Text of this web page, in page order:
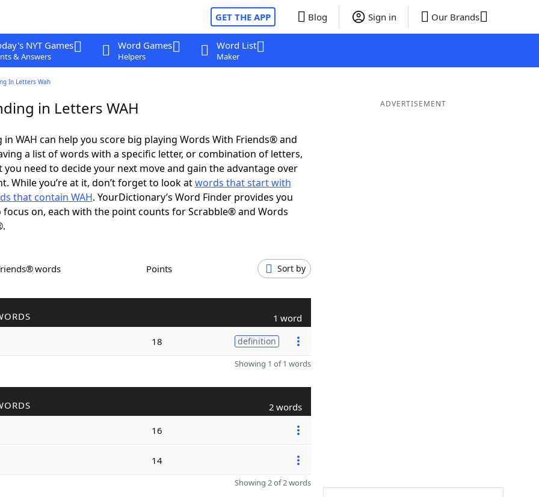
GET THE APP Blog Sign in Our Brands
NYT Games
& Answers
Word Games
Helpers
Word List
Maker
In Letters Wah
in Letters WAH
in WAH can help you score big playing Words With Friends® and
a list of words with a specific letter, or combination of letters,
you need to decide your next move and gain the advantage over
While you’re at it, don’t forget to look atwords that start with
that contain WAH. YourDictionary’s Word Finder provides you
on, each with the point counts for Scrabble® and Words
words Points Sort by
1 word
18 definition
Showing 1 of 1 words
2 words
16
14
Showing 2 of 2 words
ADVERTISEMENT